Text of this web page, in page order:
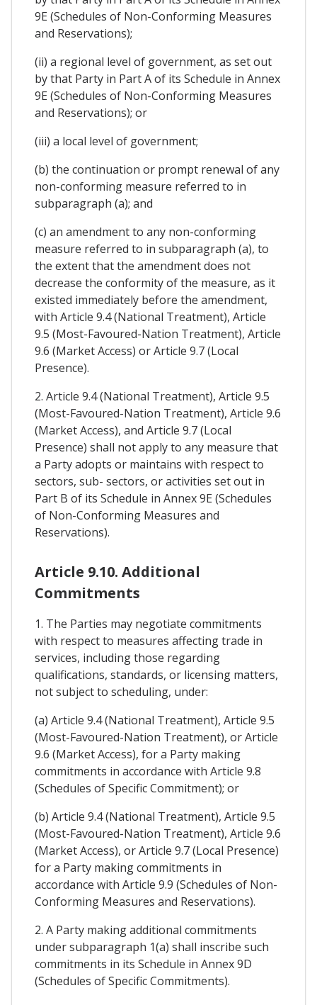
9E (Schedules of Non-Conforming Measures
and Reservations);
(ii) a regional level of government, as set out
by that Party in Part A of its Schedule in Annex
9E (Schedules of Non-Conforming Measures
and Reservations); or
(iii) a local level of government;
(b) the continuation or prompt renewal of any
non-conforming measure referred to in
subparagraph (a); and
(c) an amendment to any non-conforming
measure referred to in subparagraph (a), to
the extent that the amendment does not
decrease the conformity of the measure, as it
existed immediately before the amendment,
with Article 9.4 (National Treatment), Article
9.5 (Most-Favoured-Nation Treatment), Article
9.6 (Market Access) or Article 9.7 (Local
Presence).
2. Article 9.4 (National Treatment), Article 9.5
(Most-Favoured-Nation Treatment), Article 9.6
(Market Access), and Article 9.7 (Local
Presence) shall not apply to any measure that
a Party adopts or maintains with respect to
sectors, sub- sectors, or activities set out in
Part B of its Schedule in Annex 9E (Schedules
of Non-Conforming Measures and
Reservations).
Article 9.10. Additional
Commitments
1. The Parties may negotiate commitments
with respect to measures affecting trade in
services, including those regarding
qualifications, standards, or licensing matters,
not subject to scheduling, under:
(a) Article 9.4 (National Treatment), Article 9.5
(Most-Favoured-Nation Treatment), or Article
9.6 (Market Access), for a Party making
commitments in accordance with Article 9.8
(Schedules of Specific Commitment); or
(b) Article 9.4 (National Treatment), Article 9.5
(Most-Favoured-Nation Treatment), Article 9.6
(Market Access), or Article 9.7 (Local Presence)
for a Party making commitments in
accordance with Article 9.9 (Schedules of Non-
Conforming Measures and Reservations).
2. A Party making additional commitments
under subparagraph 1(a) shall inscribe such
commitments in its Schedule in Annex 9D
(Schedules of Specific Commitments).